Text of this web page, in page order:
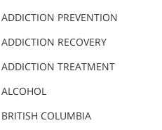
Recognitions日本語 (Japanese)
Macedonian
Nederlands
Portuguès
ADDICTION PREVENTION
ADDICTION RECOVERY
ADDICTION TREATMENT
ALCOHOL
BRITISH COLUMBIA